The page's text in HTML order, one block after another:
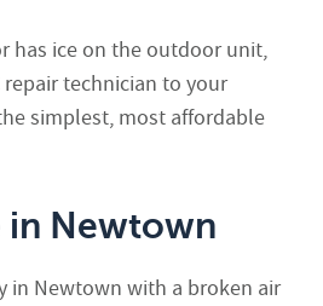
has ice on the outdoor unit,
repair technician to your
simplest, most affordable
in Newtown
in Newtown with a broken air